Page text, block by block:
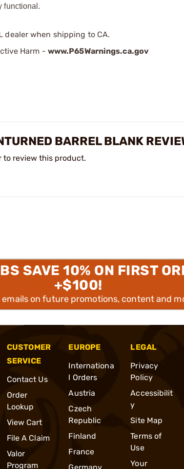
functional.
dealer when shipping to CA.
Harm - www.P65Warnings.ca.gov
BARREL BLANK
to review this product.
SAVE 10% ON FIRST
+$100!
emails on future promotions, content and
CUSTOMER
SERVICE
Contact Us
Order
Lookup
View Cart
File A Claim
Valor
Program
EUROPE
Internationa
l Orders
Austria
Czech
Republic
Finland
France
LEGAL
Privacy
Policy
Accessibilit
y
Site Map
Terms of
Use
Your